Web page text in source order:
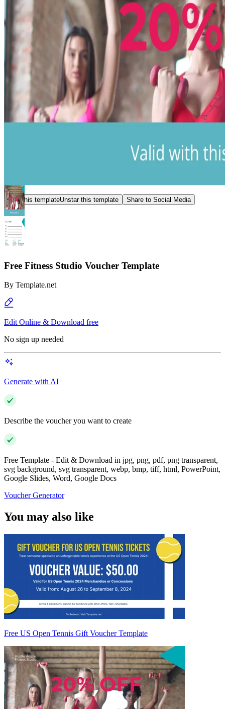
Star this templateUnstar this template Share to Social Media
Free Fitness Studio Voucher Template
By Template.net
Edit Online & Download free
No sign up needed
Generate with AI
Describe the voucher you want to create
Free Template - Edit & Download in jpg, png, pdf, png transparent,
svg background, svg transparent, webp, bmp, tiff, html, PowerPoint,
Google Slides, Word, Google Docs
Voucher Generator
You may also like
Free US Open Tennis Gift Voucher Template